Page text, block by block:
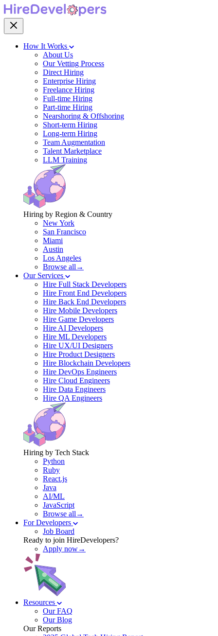
How It Works
About Us
Our Vetting Process
Direct Hiring
Enterprise Hiring
Freelance Hiring
Full-time Hiring
Part-time Hiring
Nearshoring & Offshoring
Short-term Hiring
Long-term Hiring
Team Augmentation
Talent Marketplace
LLM Training
Hiring by Region & Country
New York
San Francisco
Miami
Austin
Los Angeles
Browse all→
Our Services
Hire Full Stack Developers
Hire Front End Developers
Hire Back End Developers
Hire Mobile Developers
Hire Game Developers
Hire AI Developers
Hire ML Developers
Hire UX/UI Designers
Hire Product Designers
Hire Blockchain Developers
Hire DevOps Engineers
Hire Cloud Engineers
Hire Data Engineers
Hire QA Engineers
Hiring by Tech Stack
Python
Ruby
React.js
Java
AI/ML
JavaScript
Browse all→
For Developers
Job Board
Ready to join HireDevelopers?
Apply now→
Resources
Our FAQ
Our Blog
Our Reports